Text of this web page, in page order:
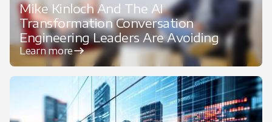
Mike Kinloch And The AI
Transformation Conversation
Engineering Leaders Are Avoiding
Learn more